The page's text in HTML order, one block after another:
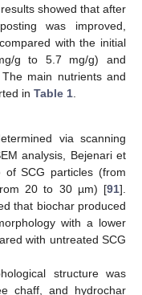
showed that after
was improved,
with the initial
g to 5.7 mg/g) and
main nutrients and
in Table 1.
via scanning
analysis, Bejenari et
SCG particles (from
20 to 30 µm) [91].
that biochar produced
with a lower
with untreated SCG
structure was
chaff, and hydrochar